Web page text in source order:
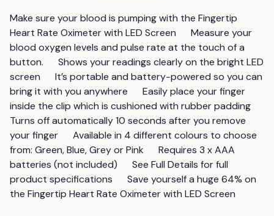
Make sure your blood is pumping with the Fingertip
Heart Rate Oximeter with LED Screen      Measure your
blood oxygen levels and pulse rate at the touch of a
button.      Shows your readings clearly on the bright LED
screen      It’s portable and battery-powered so you can
bring it with you anywhere      Easily place your finger
inside the clip which is cushioned with rubber padding
Turns off automatically 10 seconds after you remove
your finger      Available in 4 different colours to choose
from: Green, Blue, Grey or Pink      Requires 3 x AAA
batteries (not included)      See Full Details for full
product specifications      Save yourself a huge 64% on
the Fingertip Heart Rate Oximeter with LED Screen